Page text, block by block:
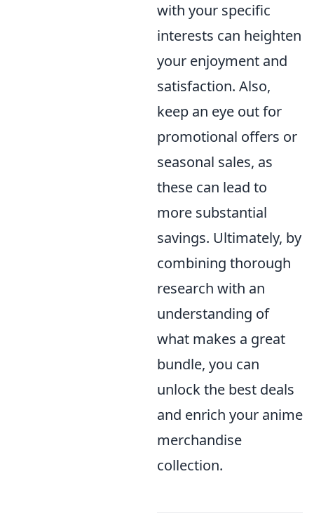
with your specific
interests can heighten
your enjoyment and
satisfaction. Also,
keep an eye out for
promotional offers or
seasonal sales, as
these can lead to
more substantial
savings. Ultimately, by
combining thorough
research with an
understanding of
what makes a great
bundle, you can
unlock the best deals
and enrich your anime
merchandise
collection.